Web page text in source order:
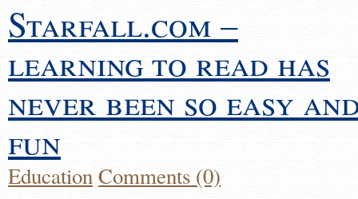
Starfall.com –
learning to read has
never been so easy
fun
EducationComments (0)